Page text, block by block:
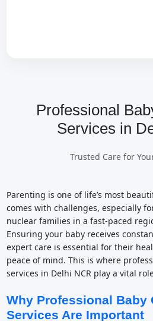
Professional
Services in
Trusted Care for
Parenting is one of life’s most
comes with challenges, especially
nuclear families in a fast-paced
Ensuring your baby receives
expert care is essential for their
peace of mind. This is where
services in Delhi NCR play a vital
Why Professional Baby
Services Are Important